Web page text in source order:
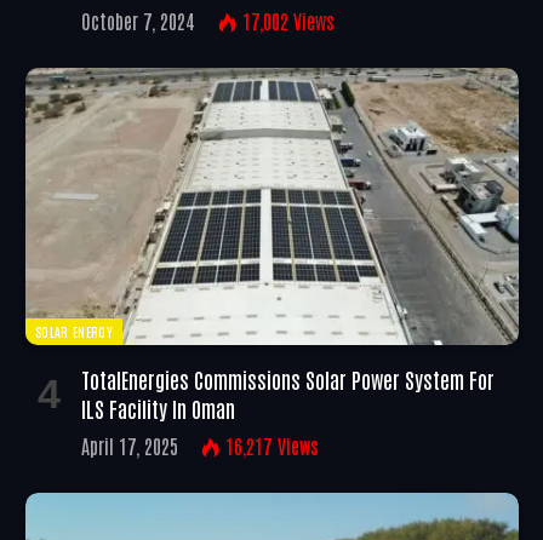
October 7, 2024 17,002 Views
SOLAR ENERGY
TotalEnergies Commissions Solar Power System For
ILS Facility In Oman
April 17, 2025 16,217 Views